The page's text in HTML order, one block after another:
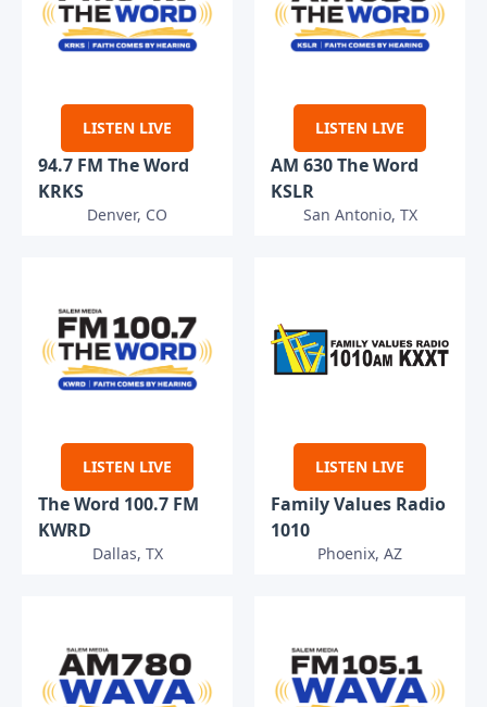
LISTEN LIVE
94.7 FM The Word
KRKS
Denver, CO
LISTEN LIVE
AM 630 The Word
KSLR
San Antonio, TX
LISTEN LIVE
The Word 100.7 FM
KWRD
Dallas, TX
LISTEN LIVE
Family Values Radio
1010
Phoenix, AZ